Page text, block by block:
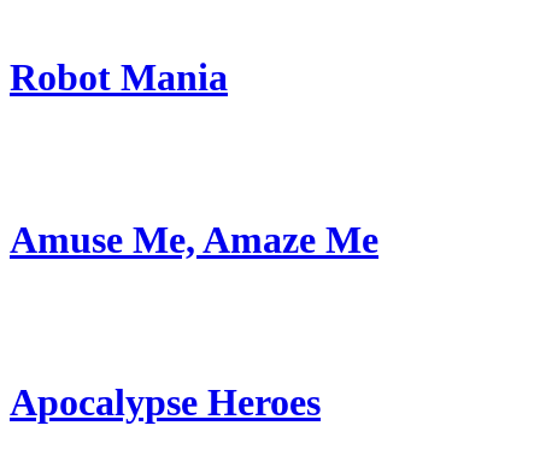
Robot Mania
Amuse Me, Amaze Me
Apocalypse Heroes